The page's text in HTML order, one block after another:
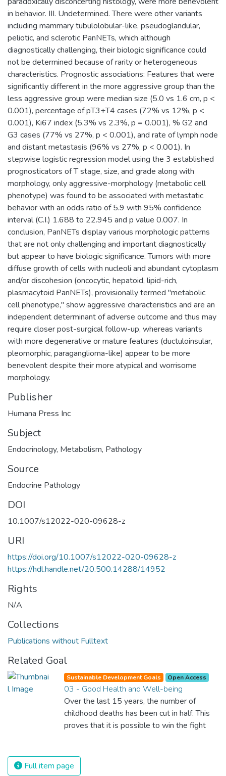
in behavior. III. Undetermined. There were other variants
including mammary tubulolobular-like, pseudoglandular,
peliotic, and sclerotic PanNETs, which although
diagnostically challenging, their biologic significance could
not be determined because of rarity or heterogeneous
characteristics. Prognostic associations: Features that were
significantly different in the more aggressive group than the
less aggressive group were median size (5.0 vs 1.6 cm, p <
0.001), percentage of pT3+T4 cases (72% vs 12%, p <
0.001), Ki67 index (5.3% vs 2.3%, p = 0.001), % G2 and
G3 cases (77% vs 27%, p < 0.001), and rate of lymph node
and distant metastasis (96% vs 27%, p < 0.001). In
stepwise logistic regression model using the 3 established
prognosticators of T stage, size, and grade along with
morphology, only aggressive-morphology (metabolic cell
phenotype) was found to be associated with metastatic
behavior with an odds ratio of 5.9 with 95% confidence
interval (C.I.) 1.688 to 22.945 and p value 0.007. In
conclusion, PanNETs display various morphologic patterns
that are not only challenging and important diagnostically
but appear to have biologic significance. Tumors with more
diffuse growth of cells with nucleoli and abundant cytoplasm
and/or discohesion (oncocytic, hepatoid, lipid-rich,
plasmacytoid PanNETs), provisionally termed "metabolic
cell phenotype," show aggressive characteristics and are an
independent determinant of adverse outcome and thus may
require closer post-surgical follow-up, whereas variants
with more degenerative or mature features (ductuloinsular,
pleomorphic, paraganglioma-like) appear to be more
benevolent despite their more atypical and worrisome
morphology.
Publisher
Humana Press Inc
Subject
Endocrinology, Metabolism, Pathology
Source
Endocrine Pathology
DOI
10.1007/s12022-020-09628-z
URI
https://doi.org/10.1007/s12022-020-09628-z
https://hdl.handle.net/20.500.14288/14952
Rights
N/A
Collections
Publications without Fulltext
Related Goal
Sustainable Development Goals Open Access
03 - Good Health and Well-being
Over the last 15 years, the number of
childhood deaths has been cut in half. This
proves that it is possible to win the fight
and resources on treating illnesses that are
Full item page